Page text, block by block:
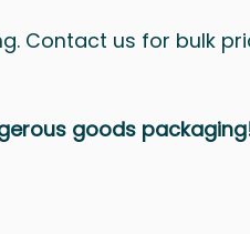
Contact us for bulk
goods